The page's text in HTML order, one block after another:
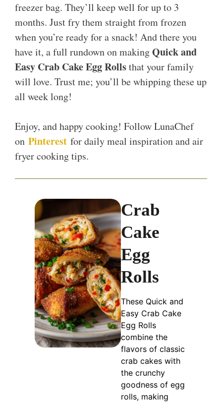
freezer bag. They’ll keep well for up to 3
months. Just fry them straight from frozen
when you’re ready for a snack! And there you
have it, a full rundown on makingQuick and
Easy Crab Cake Egg Rollsthat your family
will love. Trust me; you’ll be whipping these up
all week long!
Enjoy, and happy cooking! Follow LunaChef
on Pinterest for daily meal inspiration and air
fryer cooking tips.
Crab
Cake
Egg
Rolls
These Quick and
Easy Crab Cake
Egg Rolls
combine the
flavors of classic
crab cakes with
the crunchy
goodness of egg
rolls, making